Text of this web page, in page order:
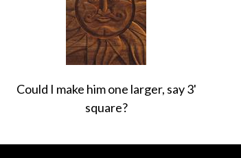
Could I make him one larger, say 3'
square?